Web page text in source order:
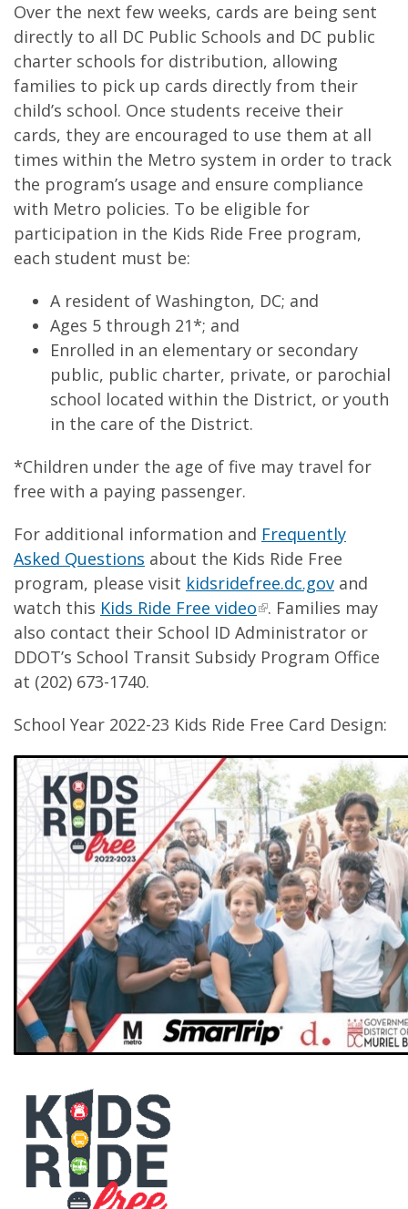
Over the next few weeks, cards are being sent
directly to all DC Public Schools and DC public
charter schools for distribution, allowing
families to pick up cards directly from their
child’s school. Once students receive their
cards, they are encouraged to use them at all
times within the Metro system in order to track
the program’s usage and ensure compliance
with Metro policies. To be eligible for
participation in the Kids Ride Free program,
each student must be:
A resident of Washington, DC; and
Ages 5 through 21*; and
Enrolled in an elementary or secondary
public, public charter, private, or parochial
school located within the District, or youth
in the care of the District.
*Children under the age of five may travel for
free with a paying passenger.
For additional information and Frequently
Asked Questions about the Kids Ride Free
program, please visit kidsridefree.dc.gov and
watch this Kids Ride Free video . Families may
also contact their School ID Administrator or
DDOT’s School Transit Subsidy Program Office
at (202) 673-1740.
School Year 2022-23 Kids Ride Free Card Design: